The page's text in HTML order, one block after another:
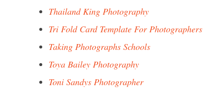
Thailand King Photography
Tri Fold Card Template For Photographers
Taking Photographs Schools
Toya Bailey Photography
Toni Sandys Photographer